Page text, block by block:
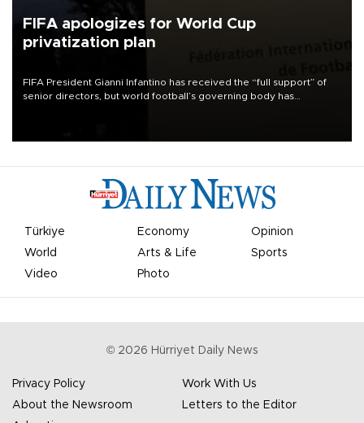
FIFA apologizes for World Cup
privatization plan
FIFA President Gianni Infantino has received the “full support” of
senior directors, but world football’s governing body has
Türkiye Economy
Opinion
World
Arts & Life
Sports
Video
Photo
© 2026 Hürriyet Daily News
Privacy Policy
Work With Us
About the Newsroom
Letters to the Editor